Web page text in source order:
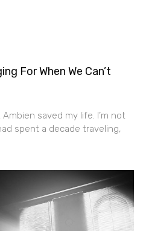
For When We Can’t
saved my life. I’m not
spent a decade traveling,